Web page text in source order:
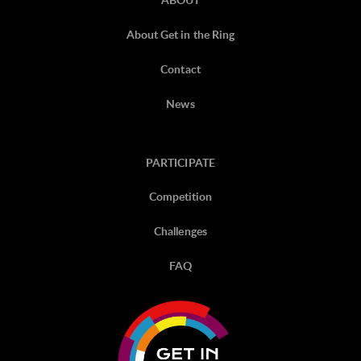
About Get in the Ring
Contact
News
PARTICIPATE
Competition
Challenges
FAQ